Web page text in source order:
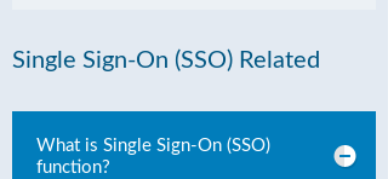
Single Sign-On (SSO) Related
What is Single Sign-On (SSO)
function?